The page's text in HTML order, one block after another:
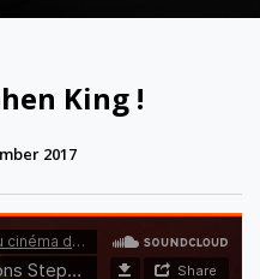
King !
2017